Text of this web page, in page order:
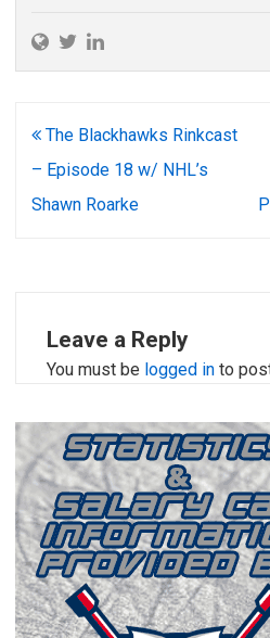
Post
navigation
The Blackhawks Rinkcast
– Episode 18 w/ NHL’s
Shawn Roarke
Leave a Reply
You must be logged in to